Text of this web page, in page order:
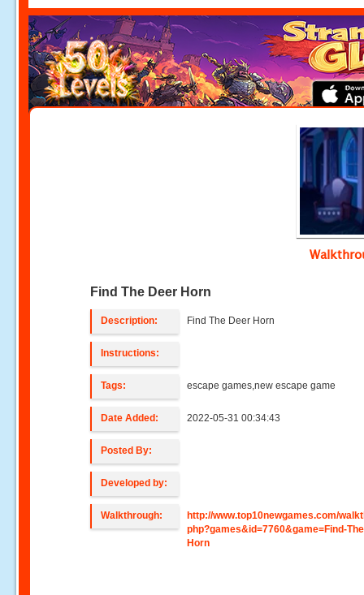
Find The Deer Horn
Description: Find The Deer Horn
Instructions:
Tags: escape games,new escape game
Date Added: 2022-05-31 00:34:43
Posted By:
Developed by:
Walkthrough:
http://www.top10newgames.com/
php?games&id=7760&game=Find-
Horn